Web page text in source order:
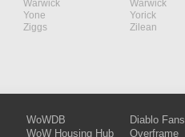
Warwick Warwick
Yone Yorick
Ziggs Zilean
WoWDB
WoW Housing Hub
Diablo Fans
Overframe